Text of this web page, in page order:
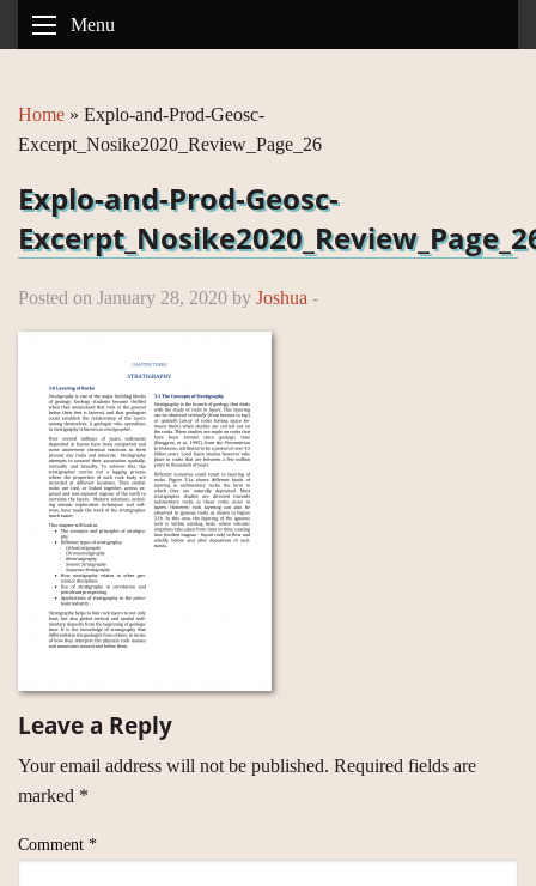
Menu
Home » Explo-and-Prod-Geosc-
Excerpt_Nosike2020_Review_Page_26
Explo-and-Prod-Geosc-
Posted on January 28, 2020 by Joshua -
Leave a Reply
Your email address will not be published. Required fields are
marked *
Comment *